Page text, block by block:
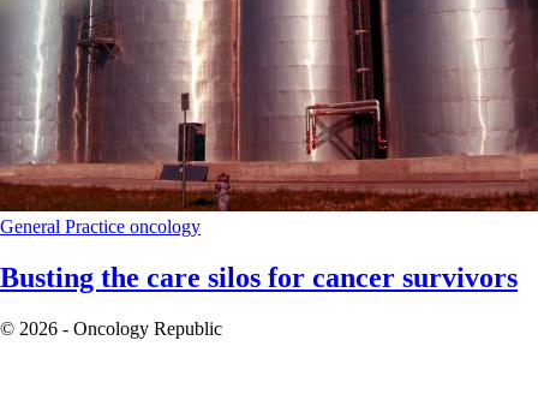
General Practice oncology
Busting the care silos for cancer survivors
© 2026 - Oncology Republic